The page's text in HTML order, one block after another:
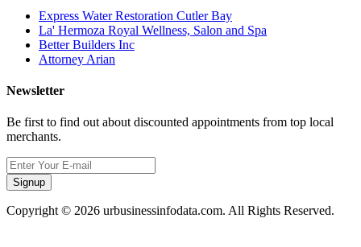
Express Water Restoration Cutler Bay
La' Hermoza Royal Wellness, Salon and Spa
Better Builders Inc
Attorney Arian
Newsletter
Be first to find out about discounted appointments from top local
merchants.
Signup
Copyright © 2026 urbusinessinfodata.com. All Rights Reserved.